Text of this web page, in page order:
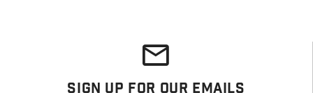
Sign Up For Our Emails